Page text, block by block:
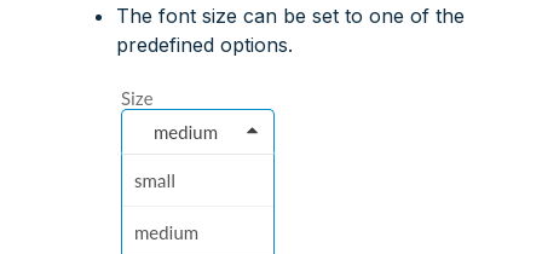
The font size can be set to one of the
predefined options.